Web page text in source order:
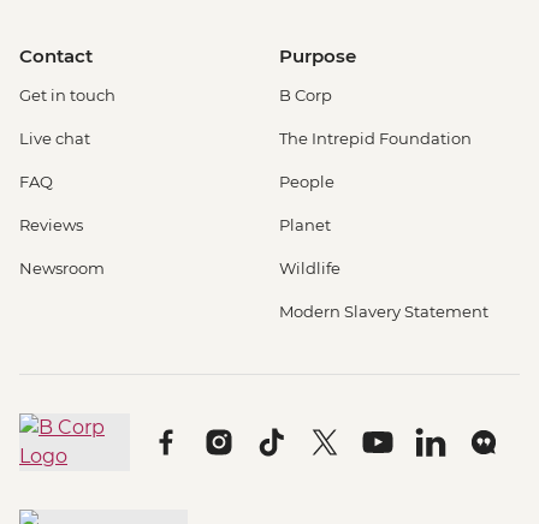
Contact
Get in touch
Live chat
FAQ
Reviews
Newsroom
Purpose
B Corp
The Intrepid Foundation
People
Planet
Wildlife
Modern Slavery Statement